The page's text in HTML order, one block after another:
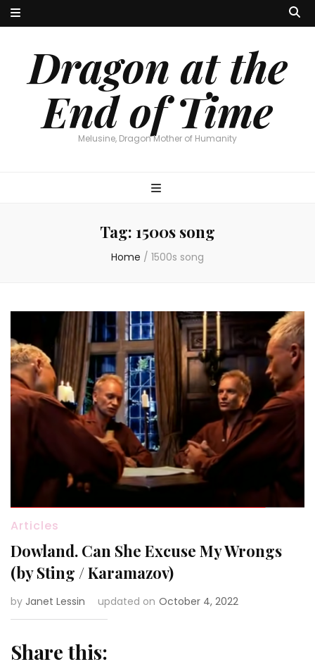
Dragon at the
End of Time
Melusine, Dragon Mother of Humanity
Tag: 1500s song
Home / 1500s song
Articles
Dowland. Can She Excuse My Wrongs
(by Sting / Karamazov)
by Janet Lessin updated on October 4, 2022
Share this: